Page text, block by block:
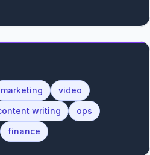
marketing
video
writing
ops
finance